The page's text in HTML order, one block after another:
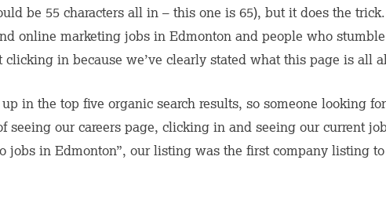
be 55 characters all in – this one is 65), but it does the
online marketing jobs in Edmonton and people who
in because we’ve clearly stated what this page is all
in the top five organic search results, so someone looking
seeing our careers page, clicking in and seeing our current
jobs in Edmonton”, our listing was the first company listing